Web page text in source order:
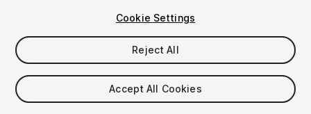
$4.99
Taxes/VAT calculated at checkout
Cookie Settings
Reject All
Accept All Cookies